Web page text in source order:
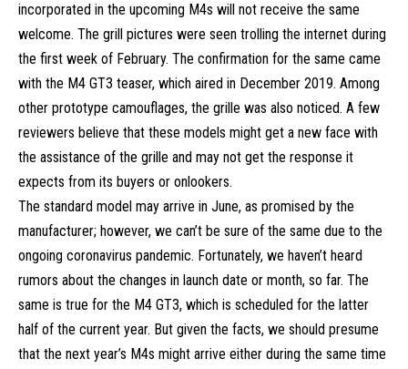
incorporated in the upcoming M4s will not receive the same
welcome. The grill pictures were seen trolling the internet during
the first week of February. The confirmation for the same came
with the M4 GT3 teaser, which aired in December 2019. Among
other prototype camouflages, the grille was also noticed. A few
reviewers believe that these models might get a new face with
the assistance of the grille and may not get the response it
expects from its buyers or onlookers.
The standard model may arrive in June, as promised by the
manufacturer; however, we can’t be sure of the same due to the
ongoing coronavirus pandemic. Fortunately, we haven’t heard
rumors about the changes in launch date or month, so far. The
same is true for the M4 GT3, which is scheduled for the latter
half of the current year. But given the facts, we should presume
that the next year’s M4s might arrive either during the same time